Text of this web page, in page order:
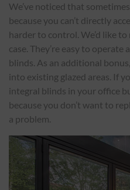
We’ve noticed that
because you can’t directly
harder to control. We’d like
case. They’re easy to
blinds. As an additional
into existing glazed areas. If
integral blinds in your office
because you don’t want to
a problem.